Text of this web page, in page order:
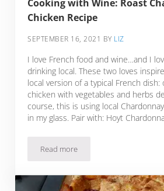
Cooking with Wine: Roast
Chicken Recipe
SEPTEMBER 16, 2021 BY LIZ
I love French food and wine…and I
drinking local. These two loves
local version of a typical French dish:
chicken with vegetables and herbs
course, this is using local
in my glass. Pair with: Hoyt
Read moreCooking with Wine: Roast